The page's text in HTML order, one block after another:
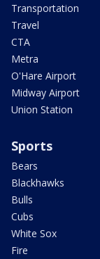
Transportation
Travel
CTA
Metra
O'Hare Airport
Midway Airport
Union Station
Sports
Bears
Blackhawks
Bulls
Cubs
White Sox
Fire